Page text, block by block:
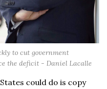
to cut government
the deficit - Daniel Lacalle
could do is copy